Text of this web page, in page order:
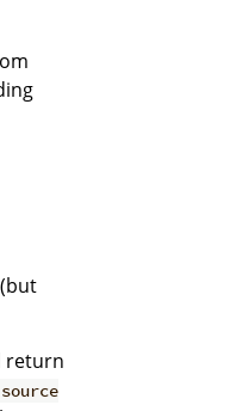
return